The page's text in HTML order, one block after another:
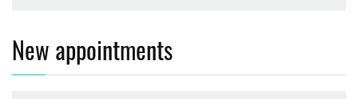
New appointments